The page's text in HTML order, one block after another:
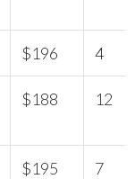
$196 4
$188 12
$195 7